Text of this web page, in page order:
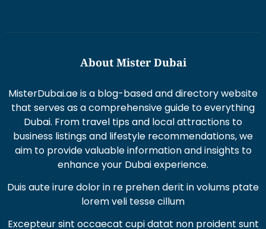
About Mister Dubai
MisterDubai.ae is a blog-based and directory website
that serves as a comprehensive guide to everything
Dubai. From travel tips and local attractions to
business listings and lifestyle recommendations, we
aim to provide valuable information and insights to
enhance your Dubai experience.
Duis aute irure dolor in re prehen derit in volums ptate
lorem veli tesse cillum
Excepteur sint occaecat cupi datat non proident sunt